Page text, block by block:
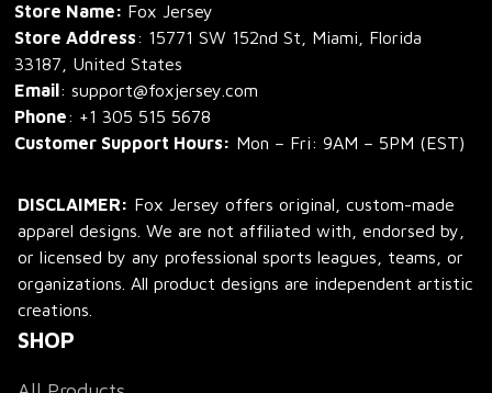
Store Name: Fox Jersey
Store Address: 15771 SW 152nd St, Miami, Florida
33187, United States
Email: support@foxjersey.com
Phone: +1 305 515 5678
Customer Support Hours: Mon – Fri: 9AM – 5PM (EST)
DISCLAIMER: Fox Jersey offers original, custom-made
apparel designs. We are not affiliated with, endorsed by,
or licensed by any professional sports leagues, teams, or
organizations. All product designs are independent artistic
creations.
SHOP